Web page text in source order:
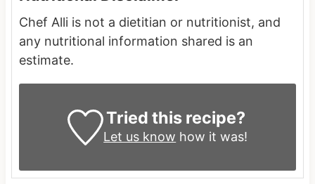
Chef Alli is not a dietitian or nutritionist, and
any nutritional information shared is an
estimate.
Tried this recipe?
Let us know how it was!